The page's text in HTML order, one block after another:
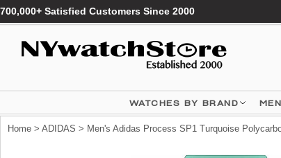
700,000+ Satisfied Customers Since 2000
WATCHES BY BRAND
Home > ADIDAS > Men's Adidas Process SP1 Turquoise